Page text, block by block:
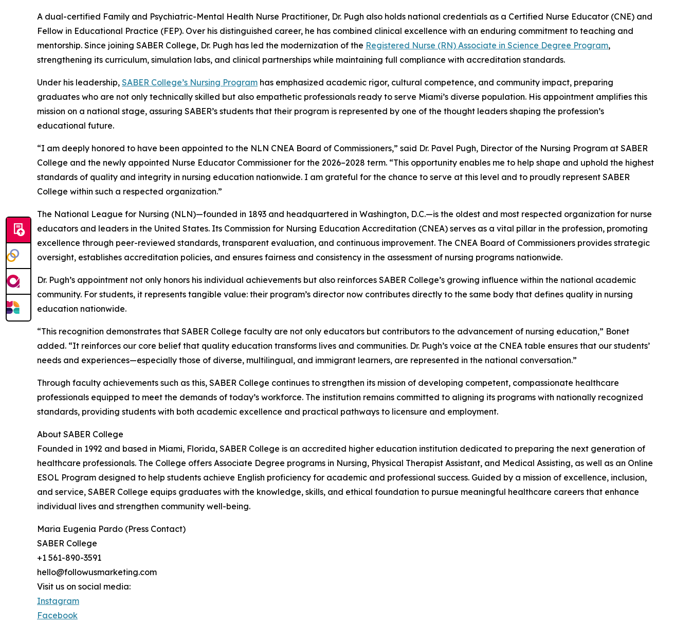
A dual-certified Family and Psychiatric-Mental Health Nurse Practitioner, Dr. Pugh also holds national credentials as a Certified Nurse Educator (CNE) and
Fellow in Educational Practice (FEP). Over his distinguished career, he has combined clinical excellence with an enduring commitment to teaching and
mentorship. Since joining SABER College, Dr. Pugh has led the modernization of the Registered Nurse (RN) Associate in Science Degree Program,
strengthening its curriculum, simulation labs, and clinical partnerships while maintaining full compliance with accreditation standards.
Under his leadership, SABER College’s Nursing Program has emphasized academic rigor, cultural competence, and community impact, preparing
graduates who are not only technically skilled but also empathetic professionals ready to serve Miami’s diverse population. His appointment amplifies this
mission on a national stage, assuring SABER’s students that their program is represented by one of the thought leaders shaping the profession’s
educational future.
“I am deeply honored to have been appointed to the NLN CNEA Board of Commissioners,” said Dr. Pavel Pugh, Director of the Nursing Program at SABER
College and the newly appointed Nurse Educator Commissioner for the 2026–2028 term. “This opportunity enables me to help shape and uphold the highest
standards of quality and integrity in nursing education nationwide. I am grateful for the chance to serve at this level and to proudly represent SABER
College within such a respected organization.”
The National League for Nursing (NLN)—founded in 1893 and headquartered in Washington, D.C.—is the oldest and most respected organization for nurse
educators and leaders in the United States. Its Commission for Nursing Education Accreditation (CNEA) serves as a vital pillar in the profession, promoting
excellence through peer-reviewed standards, transparent evaluation, and continuous improvement. The CNEA Board of Commissioners provides strategic
oversight, establishes accreditation policies, and ensures fairness and consistency in the assessment of nursing programs nationwide.
Dr. Pugh’s appointment not only honors his individual achievements but also reinforces SABER College’s growing influence within the national academic
community. For students, it represents tangible value: their program’s director now contributes directly to the same body that defines quality in nursing
education nationwide.
“This recognition demonstrates that SABER College faculty are not only educators but contributors to the advancement of nursing education,” Bonet
added. “It reinforces our core belief that quality education transforms lives and communities. Dr. Pugh’s voice at the CNEA table ensures that our students’
needs and experiences—especially those of diverse, multilingual, and immigrant learners, are represented in the national conversation.”
Through faculty achievements such as this, SABER College continues to strengthen its mission of developing competent, compassionate healthcare
professionals equipped to meet the demands of today’s workforce. The institution remains committed to aligning its programs with nationally recognized
standards, providing students with both academic excellence and practical pathways to licensure and employment.
About SABER College
Founded in 1992 and based in Miami, Florida, SABER College is an accredited higher education institution dedicated to preparing the next generation of
healthcare professionals. The College offers Associate Degree programs in Nursing, Physical Therapist Assistant, and Medical Assisting, as well as an Online
ESOL Program designed to help students achieve English proficiency for academic and professional success. Guided by a mission of excellence, inclusion,
and service, SABER College equips graduates with the knowledge, skills, and ethical foundation to pursue meaningful healthcare careers that enhance
individual lives and strengthen community well-being.
Maria Eugenia Pardo (Press Contact)
SABER College
+1 561-890-3591
hello@followusmarketing.com
Visit us on social media:
Instagram
Facebook